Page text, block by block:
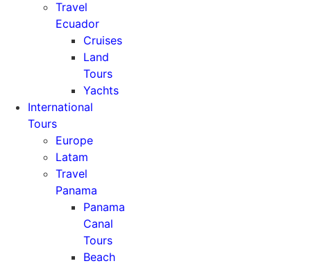
Travel
Ecuador
Cruises
Land
Tours
Yachts
International
Tours
Europe
Latam
Travel
Panama
Panama
Canal
Tours
Beach